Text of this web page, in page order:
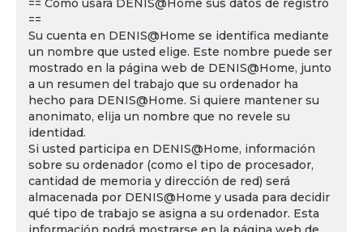
== Cómo usará DENIS@Home sus datos de registro
==
Su cuenta en DENIS@Home se identifica mediante
un nombre que usted elige. Este nombre puede ser
mostrado en la página web de DENIS@Home, junto
a un resumen del trabajo que su ordenador ha
hecho para DENIS@Home. Si quiere mantener su
anonimato, elija un nombre que no revele su
identidad.
Si usted participa en DENIS@Home, información
sobre su ordenador (como el tipo de procesador,
cantidad de memoria y dirección de red) será
almacenada por DENIS@Home y usada para decidir
qué tipo de trabajo se asigna a su ordenador. Esta